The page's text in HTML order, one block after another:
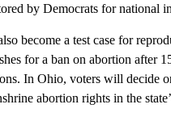
by Democrats for national
become a test case for
for a ban on abortion after
In Ohio, voters will decide
abortion rights in the